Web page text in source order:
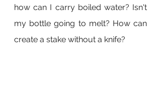
how can I carry boiled water? Isn't
my bottle going to melt? How can
create a stake without a knife?